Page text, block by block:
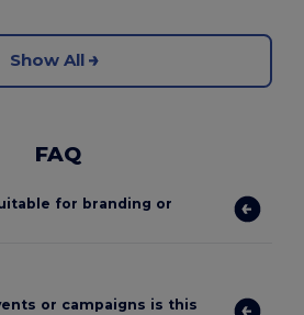
Show All
FAQ
for branding or
or campaigns is this